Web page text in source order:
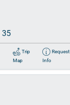
35
Trip
Map
Request
Info